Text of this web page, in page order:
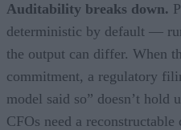
Auditability breaks down.
deterministic by default —
the output can differ. When
commitment, a regulatory
model said so” doesn’t hold
CFOs need a